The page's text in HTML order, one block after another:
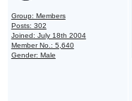
Group: Members
Posts: 302
Joined: July 18th 2004
Member No.: 5,640
Gender: Male